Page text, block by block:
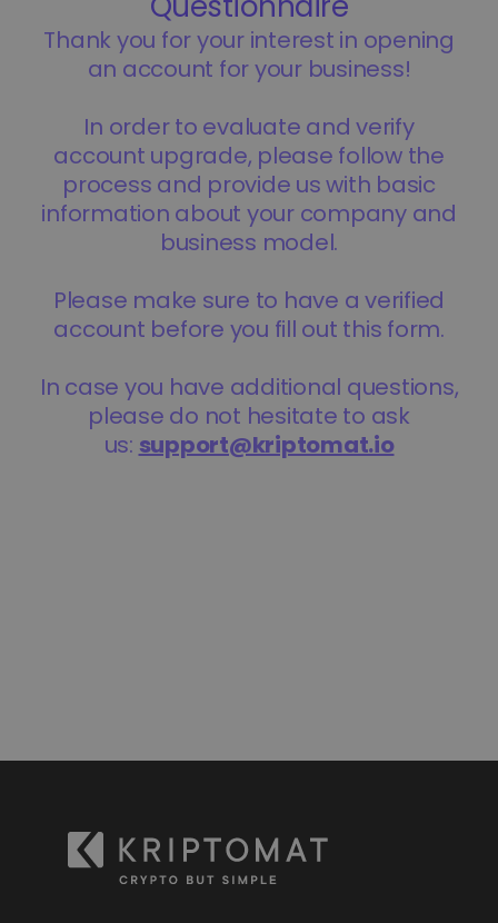
Kriptomat Wallet
A secure and simple crypto wallet
Investment Explorer
Earn rewards on your crypto
Vault
Save crypto for your future
Regularly scheduled investments (DCA)
Price Alerts
Explore Assets
Discover investment opportunities